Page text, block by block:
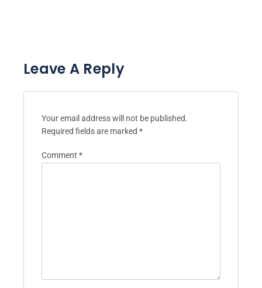
Leave A Reply
Your email address will not be published.
Required fields are marked *
Comment *